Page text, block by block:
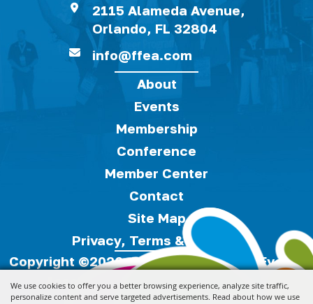
We use cookies to offer you a better browsing experience, analyze site traffic,
personalize content and serve targeted advertisements. Read about how we use
2115 Alameda Avenue,
Orlando, FL 32804
info@ffea.com
About
Events
Membership
Conference
Member Center
Contact
Site Map
Privacy, Terms & Cookies
Copyright ©2026, Florida Festivals & Events
Association. All Rights Reserved.